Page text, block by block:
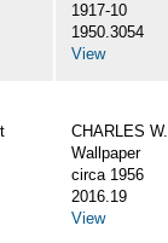
1917-10
1950.3054
View
CHARLES
Wallpaper
circa 1956
2016.19
View